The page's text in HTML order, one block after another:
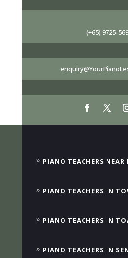
(+65) 9725-
PIANO TEACHERS NEAR
PIANO TEACHERS IN
PIANO TEACHERS IN
PIANO TEACHERS IN